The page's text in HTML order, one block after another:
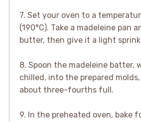
7. Set your oven to a
(190°C). Take a madeleine pan
butter, then give it a light
8. Spoon the madeleine batter,
chilled, into the prepared
about three-fourths full.
9. In the preheated oven, bake